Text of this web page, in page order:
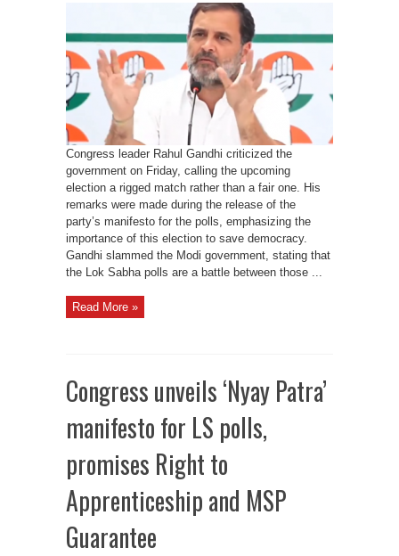
Gandhi
Highlights
contest
in
upcoming
elections,
stresses
significance
Congress
victory
Congress leader Rahul Gandhi criticized the
government on Friday, calling the upcoming
election a rigged match rather than a fair one. His
remarks were made during the release of the
party’s manifesto for the polls, emphasizing the
importance of this election to save democracy.
Gandhi slammed the Modi government, stating that
the Lok Sabha polls are a battle between those ...
Read More »
Congress unveils ‘Nyay Patra’
manifesto for LS polls,
promises Right to
Apprenticeship and MSP
Guarantee